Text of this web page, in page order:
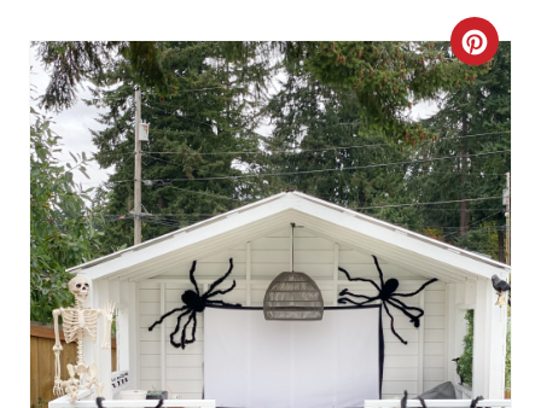
I
N
C
R
E
A
T
E
P
I